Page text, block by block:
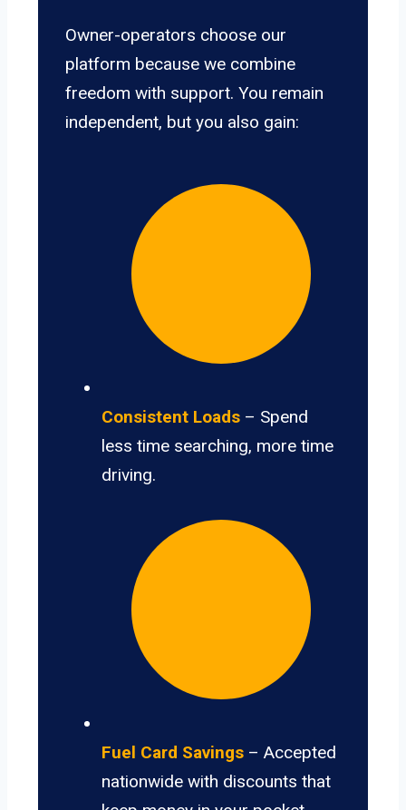
Owner-operators choose our
platform because we combine
freedom with support. You remain
independent, but you also gain:
Consistent Loads – Spend
less time searching, more time
driving.
Fuel Card Savings – Accepted
nationwide with discounts that